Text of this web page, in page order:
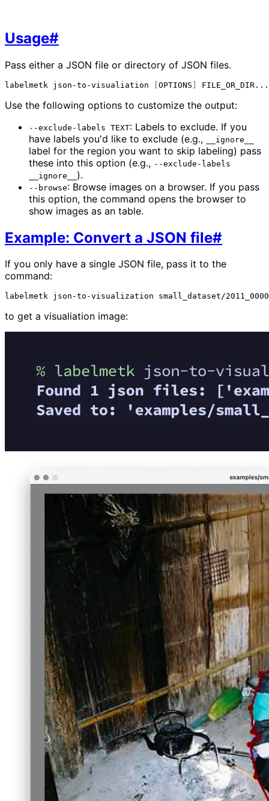
Usage#
Pass either a JSON file or directory of JSON files.
labelmetk json-to-visualiation [OPTIONS ]
Use the following options to customize the output:
--exclude-labels TEXT: Labels to exclude. If you
have labels you'd like to exclude (e.g.,
__ignore__
label for the region you want to skip labeling) pass
these into this option (e.g., --exclude-labels
__ignore__ ).
--browse: Browse images on a browser. If you pass
this option, the command opens the browser to
show images as an table.
Example: Convert a JSON file#
If you only have a single JSON file, pass it to the
command:
labelmetk json-to-visualization
to get a visualiation image: